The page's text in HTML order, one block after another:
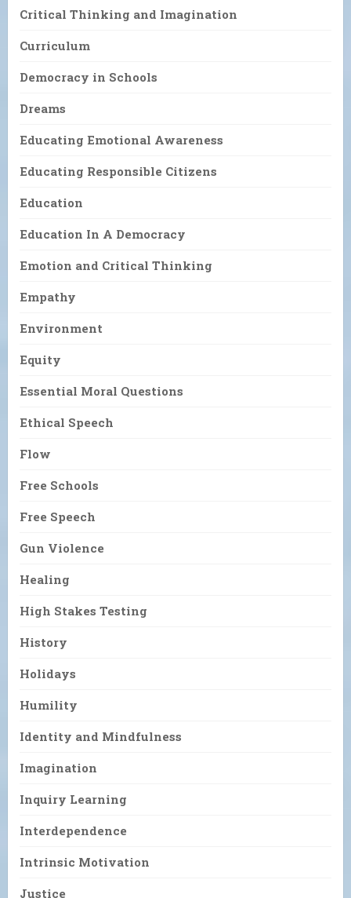
Critical Thinking and Imagination
Curriculum
Democracy in Schools
Dreams
Educating Emotional Awareness
Educating Responsible Citizens
Education
Education In A Democracy
Emotion and Critical Thinking
Empathy
Environment
Equity
Essential Moral Questions
Ethical Speech
Flow
Free Schools
Free Speech
Gun Violence
Healing
High Stakes Testing
History
Holidays
Humility
Identity and Mindfulness
Imagination
Inquiry Learning
Interdependence
Intrinsic Motivation
Justice